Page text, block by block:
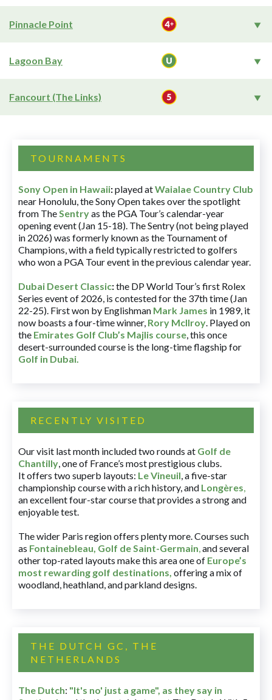
Pinnacle Point
Lagoon Bay
Fancourt (The Links)
TOURNAMENTS
Sony Open in Hawaii:played atWaialae Country Club
near Honolulu, the Sony Open takes over the spotlight
from TheSentryas the PGA Tour’s calendar-year
opening event (Jan 15-18). The Sentry (not being played
in 2026) was formerly known as the Tournament of
Champions, with a field typically restricted to golfers
who won a PGA Tour event in the previous calendar year.
Dubai Desert Classic:the DP World Tour’s first Rolex
Series event of 2026, is contested for the 37th time (Jan
22-25). First won by Englishman Mark James in 1989, it
now boasts a four-time winner, Rory McIlroy. Played on
the Emirates Golf Club’s Majlis course, this once
desert-surrounded course is the long-time flagship for
Golf in Dubai.
RECENTLY VISITED
Our visit last month included two rounds at Golf de
Chantilly, one of France’s most prestigious clubs.
It offers two superb layouts: Le Vineuil, a five-star
championship course with a rich history, and Longères,
an excellent four-star course that provides a strong and
enjoyable test.
The wider Paris region offers plenty more. Courses such
as Fontainebleau, Golf de Saint-Germain,and several
other top-rated layouts make this area one of Europe’s
most rewarding golf destinations, offering a mix of
woodland, heathland, and parkland designs.
THE DUTCH GC, THE
NETHERLANDS
The Dutch: "It's no' just a game", as they say in